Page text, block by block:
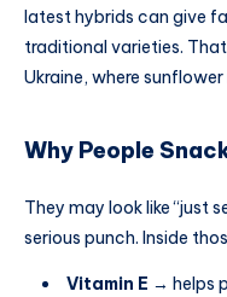
latest hybrids can give
traditional varieties.
Ukraine, where
Why People
They may look like “just
serious punch. Inside
Vitamin E → helps